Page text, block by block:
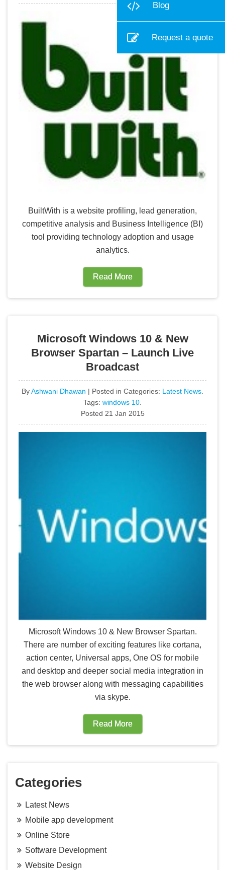
Blog
Request a quote
BuiltWith is a website profiling, lead generation,
competitive analysis and Business Intelligence (BI)
tool providing technology adoption and usage
analytics.
Read More
Microsoft Windows 10 & New
Browser Spartan – Launch Live
Broadcast
ByAshwani Dhawan | Posted in Categories: Latest News
Tags: windows 10
Posted 21 Jan 2015
Microsoft Windows 10 & New Browser Spartan.
There are number of exciting features like cortana,
action center, Universal apps, One OS for mobile
and desktop and deeper social media integration in
the web browser along with messaging capabilities
via skype.
Read More
Categories
Latest News
Mobile app development
Online Store
Software Development
Website Design